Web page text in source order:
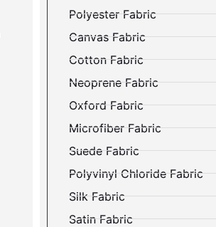
Polyester Fabric
Canvas Fabric
Cotton Fabric
Neoprene Fabric
Oxford Fabric
Microfiber Fabric
Suede Fabric
Polyvinyl Chloride Fabric
Silk Fabric
Satin Fabric